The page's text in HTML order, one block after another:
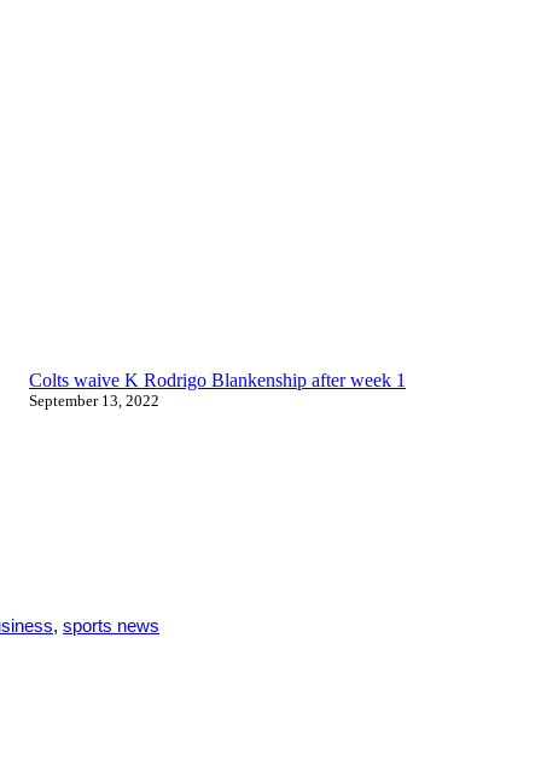
Colts waive K Rodrigo Blankenship after week 1
September 13, 2022
, sports news